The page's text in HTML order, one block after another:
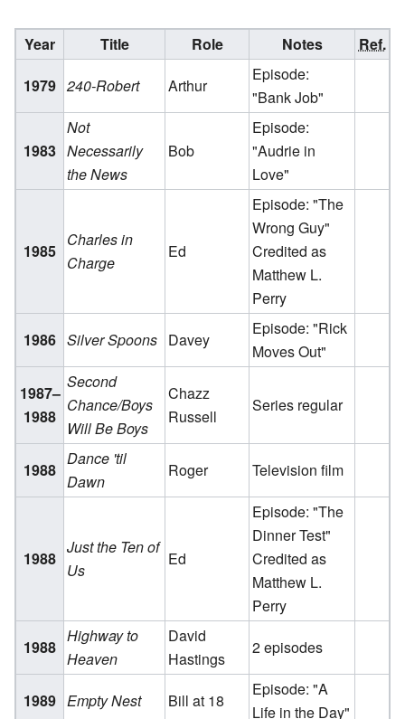
Year Title Role Notes
Ref.
1979 240-Robert Arthur
Episode:
"Bank Job"
1983
Not
Necessarily
the News
Bob
Episode:
"Audrie in
Love"
1985
Charles in
Charge
Ed
Episode: "The
Wrong Guy"
Credited as
Matthew L.
Perry
1986 Silver Spoons Davey
Episode: "Rick
Moves Out"
1987–
1988
Second
Chance/Boys
Will Be Boys
Chazz
Russell
Series regular
1988
Dance 'til
Dawn
Roger Television film
1988
Just the Ten of
Us
Ed
Episode: "The
Dinner Test"
Credited as
Matthew L.
Perry
1988
Highway to
Heaven
David
Hastings
2 episodes
1989 Empty Nest Bill at 18
Episode: "A
Life in the Day"